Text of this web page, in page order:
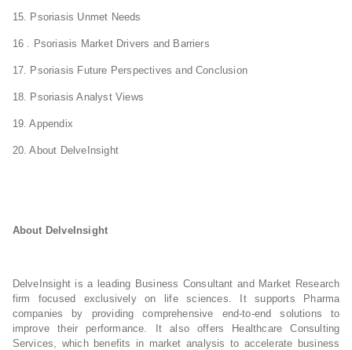
15. Psoriasis Unmet Needs
16 . Psoriasis Market Drivers and Barriers
17. Psoriasis Future Perspectives and Conclusion
18. Psoriasis Analyst Views
19. Appendix
20. About DelveInsight
About DelveInsight
DelveInsight is a leading Business Consultant and Market Research
firm focused exclusively on life sciences. It supports Pharma
companies by providing comprehensive end-to-end solutions to
improve their performance. It also offers Healthcare Consulting
Services, which benefits in market analysis to accelerate business